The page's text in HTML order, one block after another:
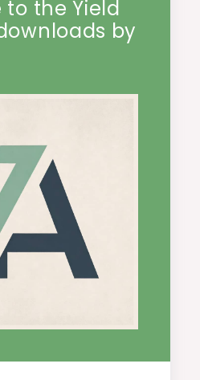
to the Yield
by